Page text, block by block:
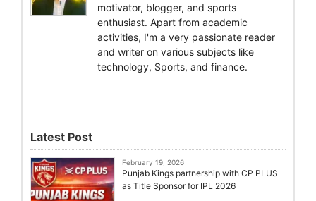
motivator, blogger, and sports
enthusiast. Apart from academic
activities, I'm a very passionate reader
and writer on various subjects like
technology, Sports, and finance.
Latest Post
February 19, 2026
Punjab Kings partnership with CP PLUS
as Title Sponsor for IPL 2026